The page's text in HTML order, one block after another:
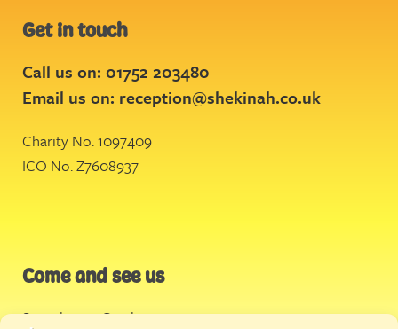
Get in touch
Call us on: 01752 203480
Email us on: reception@shekinah.co.uk
Charity No. 1097409
ICO No. Z7608937
Come and see us
Stonehouse Creek,